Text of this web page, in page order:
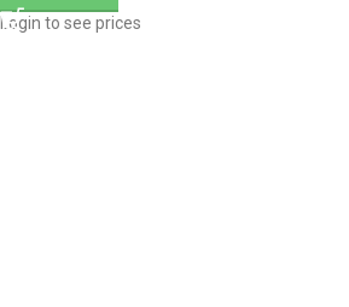
Login to see prices